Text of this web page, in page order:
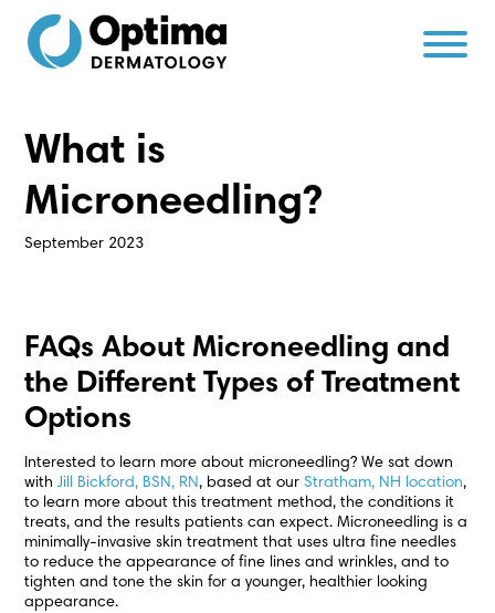
Content
navigation
What is
Microneedling?
September 2023
FAQs About Microneedling and
the Different Types of Treatment
Options
Interested to learn more about microneedling? We sat down
withJill Bickford, BSN, RN, based at ourStratham, NH location,
to learn more about this treatment method, the conditions it
treats, and the results patients can expect. Microneedling is a
minimally-invasive skin treatment that uses ultra fine needles
to reduce the appearance of fine lines and wrinkles, and to
tighten and tone the skin for a younger, healthier looking
appearance.